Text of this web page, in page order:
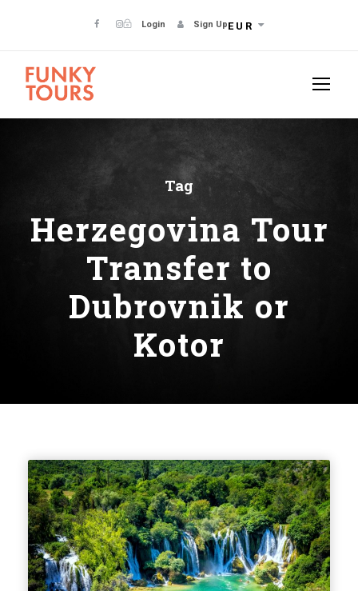
Login Sign UpEUR
Tag
Herzegovina Tour
Transfer to
Dubrovnik or
Kotor